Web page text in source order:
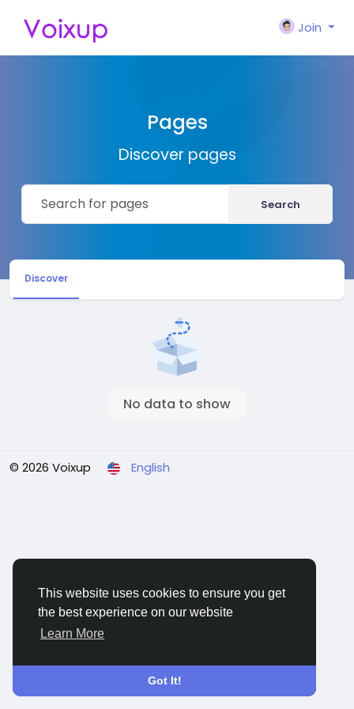
This website uses cookies to ensure you get
the best experience on our website
Learn More
Got It!
Join
Pages
Discover pages
Search
Discover
No data to show
© 2026 Voixup English